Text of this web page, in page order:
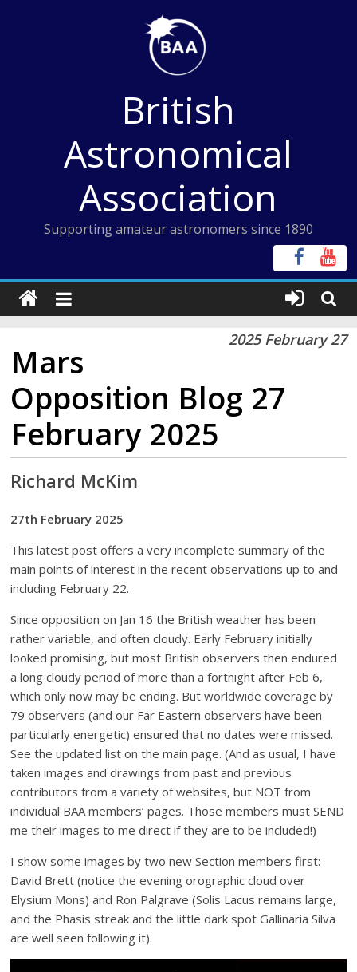
British
Astronomical
Association
Supporting amateur astronomers since 1890
2025 February 27
Mars
Opposition Blog 27
February 2025
Richard McKim
27th February 2025
This latest post offers a very incomplete summary of the
main points of interest in the recent observations up to and
including February 22.
Since opposition on Jan 16 the British weather has been
rather variable, and often cloudy. Early February initially
looked promising, but most British observers then endured
a long cloudy period of more than a fortnight after Feb 6,
which only now may be ending. But worldwide coverage by
79 observers (and our Far Eastern observers have been
particularly energetic) ensured that no dates were missed.
See the updated list on the main page. (And as usual, I have
taken images and drawings from past and previous
contributors from a variety of websites, but NOT from
individual BAA members’ pages. Those members must SEND
me their images to me direct if they are to be included!)
I show some images by two new Section members first:
David Brett (notice the evening orographic cloud over
Elysium Mons) and Ron Palgrave (Solis Lacus remains large,
and the Phasis streak and the little dark spot Gallinaria Silva
are well seen following it).